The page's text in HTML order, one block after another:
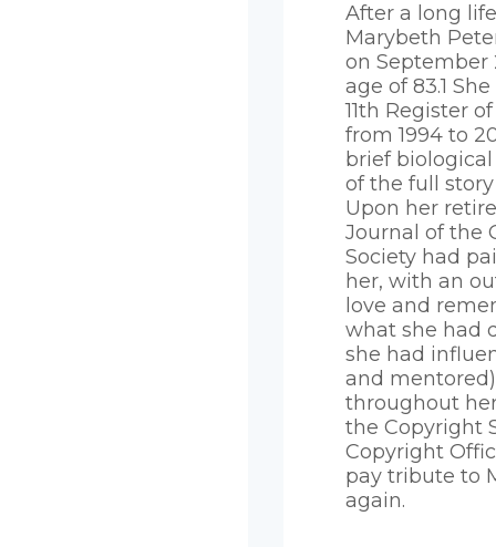
After a long
Marybeth
on September
age of 83.1
11th Register
from 1994 to
brief
of the full
Upon her
Journal of the
Society had
her, with an
love and
what she had
she had
and
throughout
the Copyright
Copyright
pay tribute to
again.